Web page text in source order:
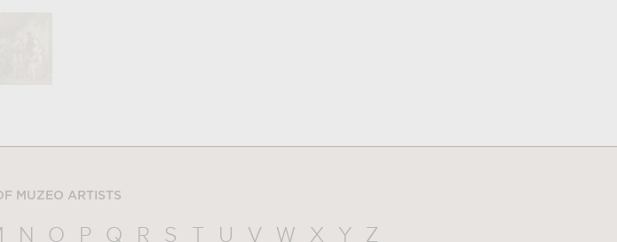
MUZEO ARTISTS
N O P Q R S U V W X Y Z